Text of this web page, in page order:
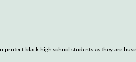
protect black high school students as they are